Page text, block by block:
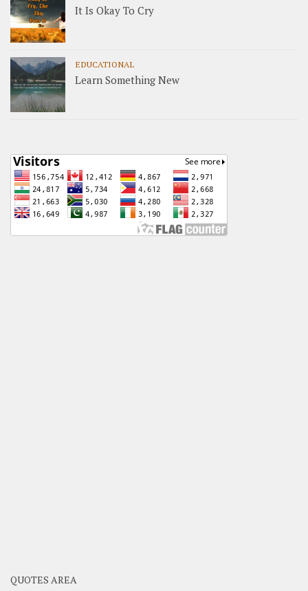
It Is Okay To Cry
EDUCATIONAL
Learn Something New
QUOTES AREA